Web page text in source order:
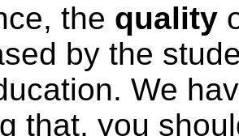
the quality
by the
We
that, you